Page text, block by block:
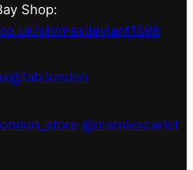
Shop:
str/maxdeviant1598
@marniescarlet